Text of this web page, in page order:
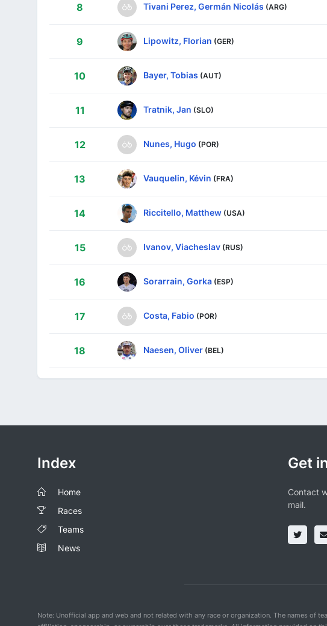
8 Tivani Perez, Germán Nicolás (ARG)
9 Lipowitz, Florian (GER)
10 Bayer, Tobias (AUT)
11 Tratnik, Jan (SLO)
12 Nunes, Hugo (POR)
13 Vauquelin, Kévin (FRA)
14 Riccitello, Matthew (USA)
15 Ivanov, Viacheslav (RUS)
16 Sorarrain, Gorka (ESP)
17 Costa, Fabio (POR)
18 Naesen, Oliver (BEL)
Index
Home
Races
Teams
News
Get
Contact
mail.
Note: Unofficial app and web and not related with any race or organization. The names of